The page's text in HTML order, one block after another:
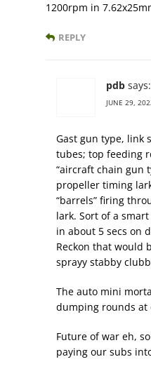
1200rpm in
REPLY
pdb says:
JUNE 29,
Gast gun type, link
tubes; top feeding
“aircraft chain gun
propeller timing
“barrels” firing
lark. Sort of a
in about 5 secs on
Reckon that would
sprayy stabby
The auto mini
dumping rounds at
Future of war eh,
paying our subs